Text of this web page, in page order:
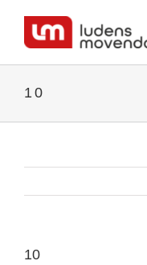
content
10
10